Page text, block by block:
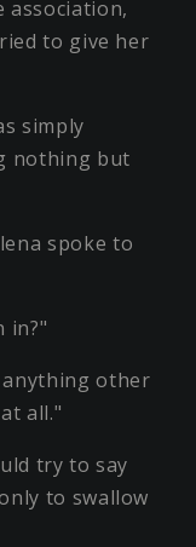
association,
to give her
simply
nothing but
spoke to
in?"
other
all."
try to say
to swallow